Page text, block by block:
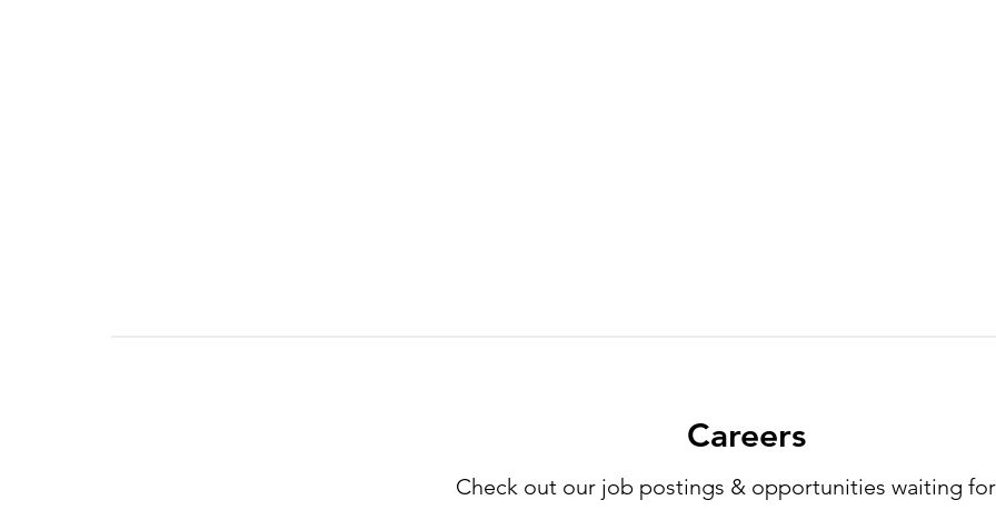
Careers
Check out our job postings & opportunities waiting